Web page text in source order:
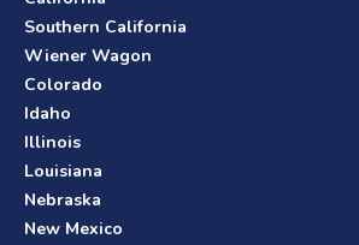
Southern California
Wiener Wagon
Colorado
Idaho
Illinois
Louisiana
Nebraska
New Mexico